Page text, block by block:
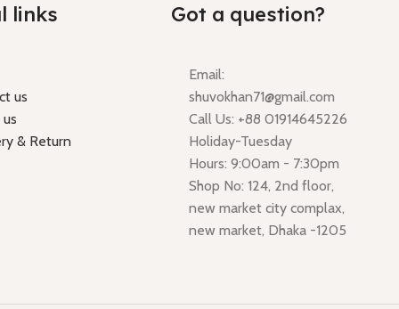
links
us
& Return
Got a question?
Email:
shuvokhan71@gmail.com
Call Us: +88 01914645226
Holiday-Tuesday
Hours: 9:00am - 7:30pm
Shop No: 124, 2nd floor,
new market city complax,
new market, Dhaka -1205